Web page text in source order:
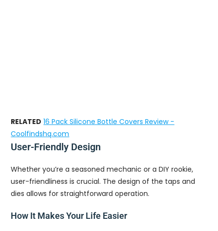
RELATED 16 Pack Silicone Bottle Covers Review -
Coolfindshq.com
User-Friendly Design
Whether you’re a seasoned mechanic or a DIY rookie,
user-friendliness is crucial. The design of the taps and
dies allows for straightforward operation.
How It Makes Your Life Easier